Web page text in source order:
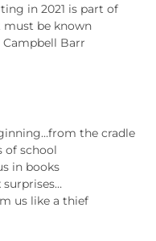
in 2021 is part of
must be known
Campbell Barr
the cradle
of school
in books
surprises…
us like a thief